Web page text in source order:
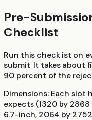
Pre-
Checklist
Run this checklist on
submit. It takes about
90 percent of the
Dimensions: Each slot
expects (1320 by
6.7-inch, 2064 by